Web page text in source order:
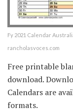
Fy 2021 Calendar
rancholasvoces.com
Free printable
download.
Calendars are
formats.